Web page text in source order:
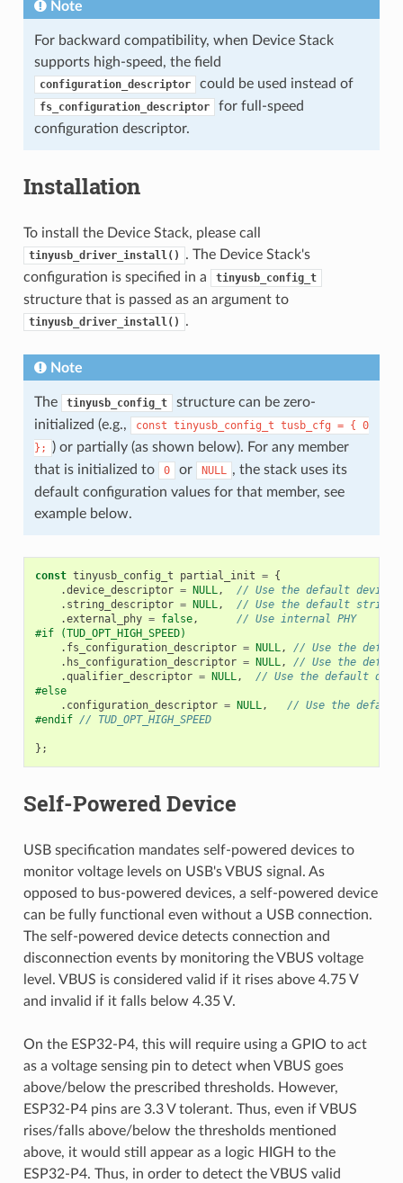
Note
For backward compatibility, when Device Stack
supports high-speed, the field
configuration_descriptor could be used instead of
fs_configuration_descriptor
for full-speed
configuration descriptor.
Installation
To install the Device Stack, please call
tinyusb_driver_install()
. The Device Stack's
configuration is specified in a
tinyusb_config_t
structure that is passed as an argument to
tinyusb_driver_install() .
Note
The tinyusb_config_t
structure can be zero-
initialized (e.g.,
const tinyusb_config_t tusb_cfg = {
0
};
) or partially (as shown below). For any member
that is initialized to
0 or NULL , the stack uses its
default configuration values for that member, see
example below.
const tinyusb_config_t partial_init = {
.device_descriptor = NULL,
// Use the default device
. string_descriptor = NULL,
// Use the default string
.external_phy = false,
// Use internal PHY
#if (TUD_OPT_HIGH_SPEED)
. fs_configuration_descriptor = NULL,
// Use the
. hs_configuration_descriptor = NULL,
// Use the
.qualifier_descriptor = NULL,
// Use the default
#else
. configuration_descriptor = NULL,
// Use the default
#endif // TUD_OPT_HIGH_SPEED
};
Self-Powered Device
USB specification mandates self-powered devices to
monitor voltage levels on USB's VBUS signal. As
opposed to bus-powered devices, a self-powered device
can be fully functional even without a USB connection.
The self-powered device detects connection and
disconnection events by monitoring the VBUS voltage
level. VBUS is considered valid if it rises above 4.75 V
and invalid if it falls below 4.35 V.
On the ESP32-P4, this will require using a GPIO to act
as a voltage sensing pin to detect when VBUS goes
above/below the prescribed thresholds. However,
ESP32-P4 pins are 3.3 V tolerant. Thus, even if VBUS
rises/falls above/below the thresholds mentioned
above, it would still appear as a logic HIGH to the
ESP32-P4. Thus, in order to detect the VBUS valid